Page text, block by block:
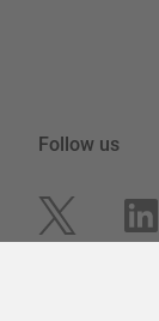
Follow us